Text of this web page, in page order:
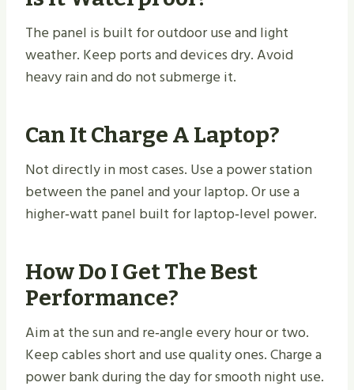
The panel is built for outdoor use and light
weather. Keep ports and devices dry. Avoid
heavy rain and do not submerge it.
Can It Charge A Laptop?
Not directly in most cases. Use a power station
between the panel and your laptop. Or use a
higher‑watt panel built for laptop‑level power.
How Do I Get The Best
Performance?
Aim at the sun and re‑angle every hour or two.
Keep cables short and use quality ones. Charge a
power bank during the day for smooth night use.